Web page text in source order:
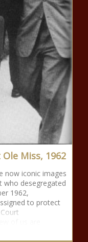
Miss, 1962
now iconic images
who desegregated
1962,
to protect